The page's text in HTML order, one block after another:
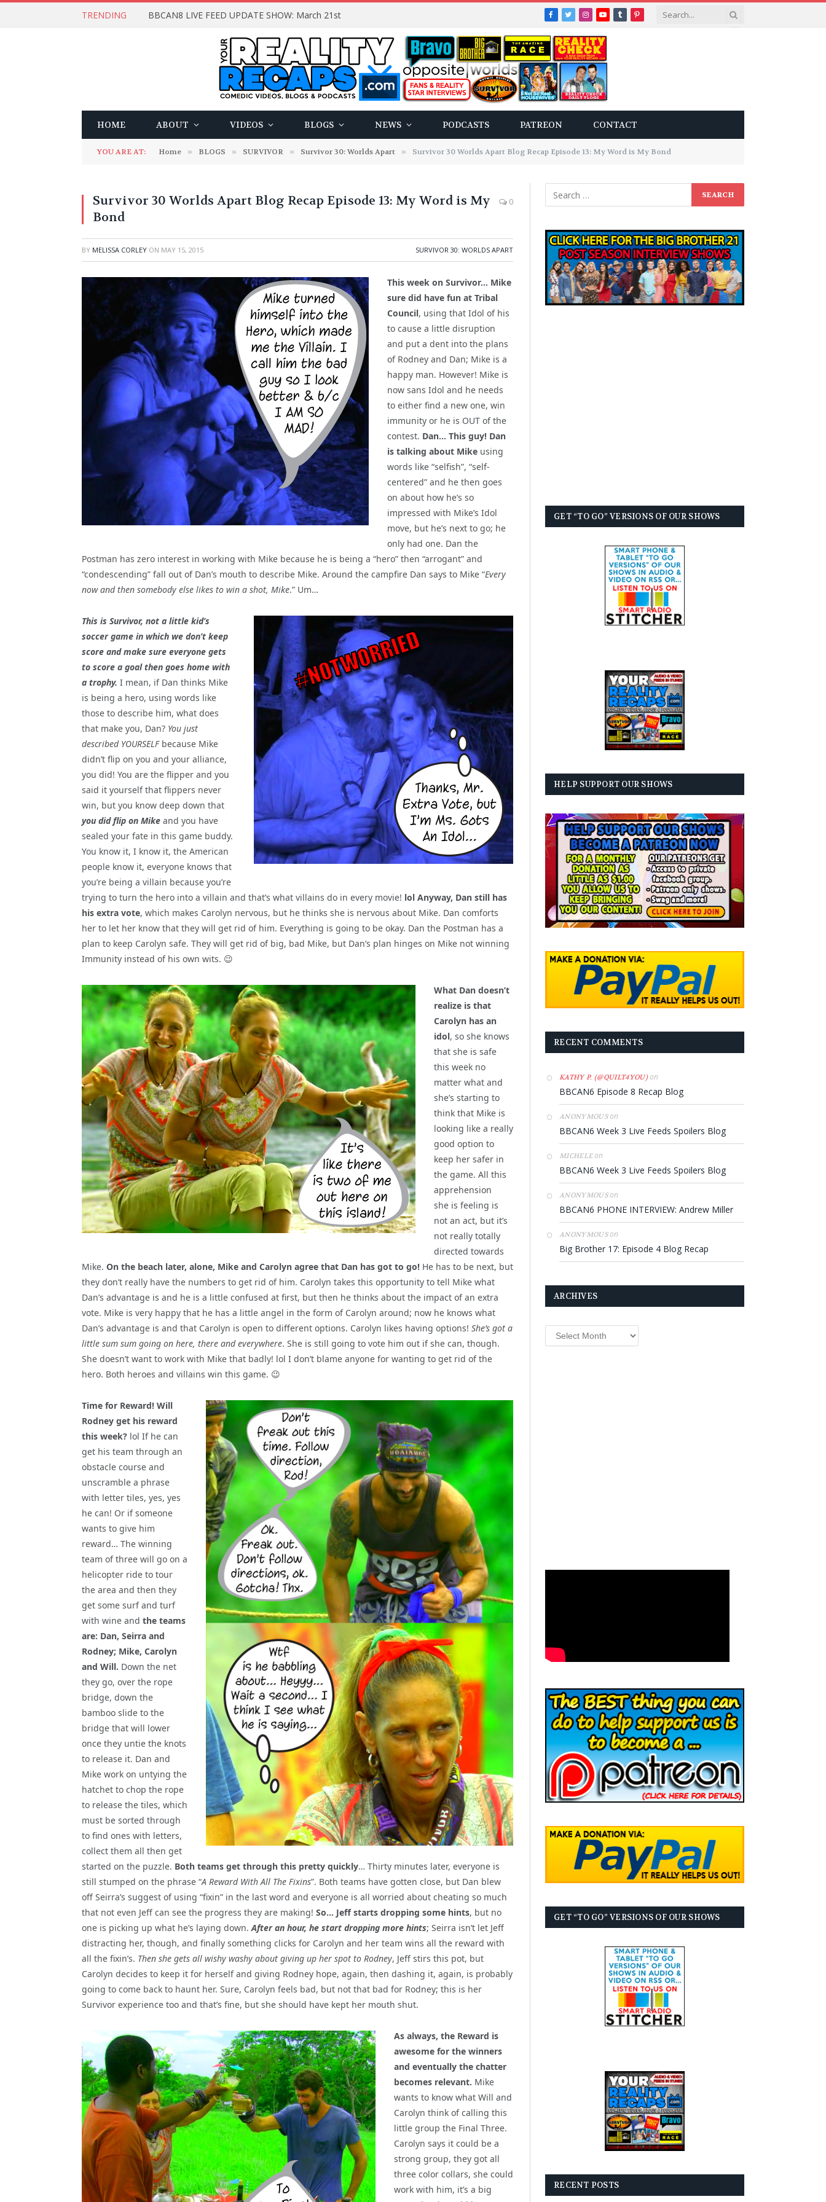
TRENDING BBCAN8 LIVE FEED UPDATE SHOW: March 21st Facebook
TwitterInstagram
YouTube
TumblrPinterest
HOME ABOUT VIDEOS BLOGS NEWS PODCASTS PATREON CONTACT
YOU ARE AT: Home » BLOGS » SURVIVOR » Survivor 30: Worlds Apart » Survivor 30 Worlds Apart Blog Recap Episode 13: My Word is My Bond
Survivor 30 Worlds Apart Blog Recap Episode 13: My Word is My
Bond
0
BY MELISSA CORLEY ON MAY 15, 2015 SURVIVOR 30: WORLDS APART
This week on Survivor… Mike
sure did have fun at Tribal
Council, using that Idol of his
to cause a little disruption
and put a dent into the plans
of Rodney and Dan; Mike is a
happy man. However! Mike is
now sans Idol and he needs
to either find a new one, win
immunity or he is OUT of the
contest. Dan… This guy! Dan
is talking about Mike using
words like “selfish”, “self-
centered” and he then goes
on about how he’s so
impressed with Mike’s Idol
move, but he’s next to go; he
only had one. Dan the
Postman has zero interest in working with Mike because he is being a “hero” then “arrogant” and
“condescending” fall out of Dan’s mouth to describe Mike. Around the campfire Dan says to Mike “Every
now and then somebody else likes to win a shot, Mike.” Um…
This is Survivor, not a little kid’s
soccer game in which we don’t keep
score and make sure everyone gets
to score a goal then goes home with
a trophy. I mean, if Dan thinks Mike
is being a hero, using words like
those to describe him, what does
that make you, Dan? You just
described YOURSELFbecause Mike
didn’t flip on you and your alliance,
you did! You are the flipper and you
said it yourself that flippers never
win, but you know deep down that
you did flip on Mike and you have
sealed your fate in this game buddy.
You know it, I know it, the American
people know it, everyone knows that
you’re being a villain because you’re
trying to turn the hero into a villain and that’s what villains do in every movie! lol Anyway, Dan still has
his extra vote, which makes Carolyn nervous, but he thinks she is nervous about Mike. Dan comforts
her to let her know that they will get rid of him. Everything is going to be okay. Dan the Postman has a
plan to keep Carolyn safe. They will get rid of big, bad Mike, but Dan’s plan hinges on Mike not winning
Immunity instead of his own wits. 😉
What Dan doesn’t
realize is that
Carolyn has an
idol, so she knows
that she is safe
this week no
matter what and
she’s starting to
think that Mike is
looking like a really
good option to
keep her safer in
the game. All this
apprehension
she is feeling is
not an act, but it’s
not really totally
directed towards
Mike. On the beach later, alone, Mike and Carolyn agree that Dan has got to go! He has to be next, but
they don’t really have the numbers to get rid of him. Carolyn takes this opportunity to tell Mike what
Dan’s advantage is and he is a little confused at first, but then he thinks about the impact of an extra
vote. Mike is very happy that he has a little angel in the form of Carolyn around; now he knows what
Dan’s advantage is and that Carolyn is open to different options. Carolyn likes having options! She’s got a
little sum sum going on here, there and everywhere. She is still going to vote him out if she can, though.
She doesn’t want to work with Mike that badly! lol I don’t blame anyone for wanting to get rid of the
hero. Both heroes and villains win this game. 😉
Time for Reward! Will
Rodney get his reward
this week? lol If he can
get his team through an
obstacle course and
unscramble a phrase
with letter tiles, yes, yes
he can! Or if someone
wants to give him
reward… The winning
team of three will go on a
helicopter ride to tour
the area and then they
get some surf and turf
with wine and the teams
are: Dan, Seirra and
Rodney; Mike, Carolyn
and Will. Down the net
they go, over the rope
bridge, down the
bamboo slide to the
bridge that will lower
once they untie the knots
to release it. Dan and
Mike work on untying the
hatchet to chop the rope
to release the tiles, which
must be sorted through
to find ones with letters,
collect them all then get
started on the puzzle. Both teams get through this pretty quickly… Thirty minutes later, everyone is
still stumped on the phrase “A Reward With All The Fixins”. Both teams have gotten close, but Dan blew
off Seirra’s suggest of using “fixin” in the last word and everyone is all worried about cheating so much
that not even Jeff can see the progress they are making! So… Jeff starts dropping some hints, but no
one is picking up what he’s laying down.After an hour, he start dropping more hints; Seirra isn’t let Jeff
distracting her, though, and finally something clicks for Carolyn and her team wins all the reward with
all the fixin’s. Then she gets all wishy washy about giving up her spot to Rodney, Jeff stirs this pot, but
Carolyn decides to keep it for herself and giving Rodney hope, again, then dashing it, again, is probably
going to come back to haunt her. Sure, Carolyn feels bad, but not that bad for Rodney; this is her
Survivor experience too and that’s fine, but she should have kept her mouth shut.
As always, the Reward is
awesome for the winners
and eventually the chatter
becomes relevant. Mike
wants to know what Will and
Carolyn think of calling this
little group the Final Three.
Carolyn says it could be a
strong group, they got all
three color collars, she could
work with him, it’s a big
GET “TO GO” VERSIONS OF OUR SHOWS
HELP SUPPORT OUR SHOWS
RECENT COMMENTS
KATHY P. (@QUILT4YOU)on
BBCAN6 Episode 8 Recap Blog
ANONYMOUSon
BBCAN6 Week 3 Live Feeds Spoilers Blog
MICHELEon
BBCAN6 Week 3 Live Feeds Spoilers Blog
ANONYMOUSon
BBCAN6 PHONE INTERVIEW: Andrew Miller
ANONYMOUSon
Big Brother 17: Episode 4 Blog Recap
ARCHIVES
GET “TO GO” VERSIONS OF OUR SHOWS
RECENT POSTS